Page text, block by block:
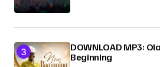
DOWNLOAD MP3:
Beginning